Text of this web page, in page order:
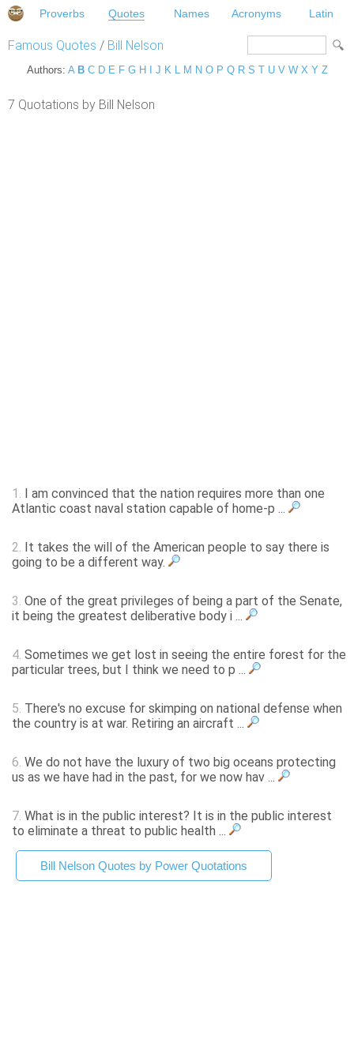
Proverbs Quotes Names Acronyms Latin
Famous Quotes / Bill Nelson
Authors: A B C D E F G H J K L M N O P Q R S T U V W X Y Z
7 Quotations by Bill Nelson
1. I am convinced that the nation requires more than one
Atlantic coast naval station capable of home-p ...
2. It takes the will of the American people to say there is
going to be a different way.
3. One of the great privileges of being a part of the Senate,
it being the greatest deliberative body i ...
4. Sometimes we get lost in seeing the entire forest for the
particular trees, but I think we need to p ...
5. There's no excuse for skimping on national defense when
the country is at war. Retiring an aircraft ...
6. We do not have the luxury of two big oceans protecting
us as we have had in the past, for we now hav ...
7. What is in the public interest? It is in the public interest
to eliminate a threat to public health ...
Bill Nelson Quotes by Power Quotations